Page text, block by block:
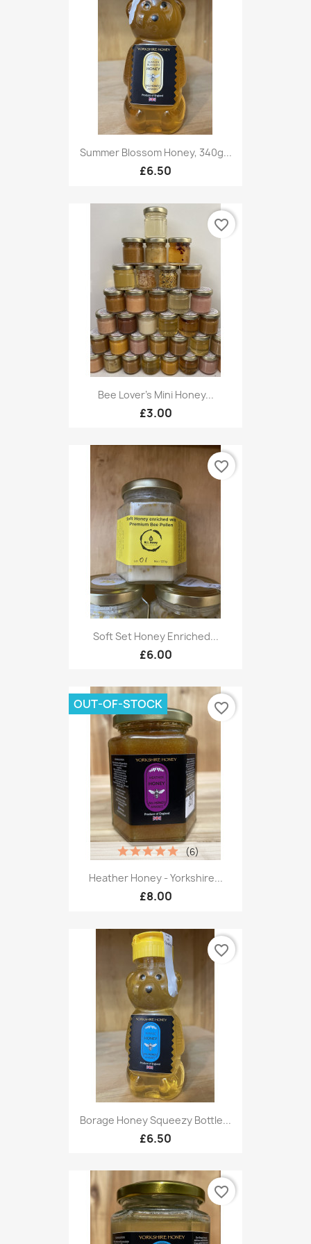
Summer Blossom Honey, 340g...
£6.50
Bee Lover's Mini Honey...
£3.00
favorite_border
Soft Set Honey Enriched...
£6.00
favorite_border
Heather Honey - Yorkshire...
£8.00
(6)
OUT-OF-STOCK favorite_border
Borage Honey Squeezy Bottle...
£6.50
favorite_border
favorite_border